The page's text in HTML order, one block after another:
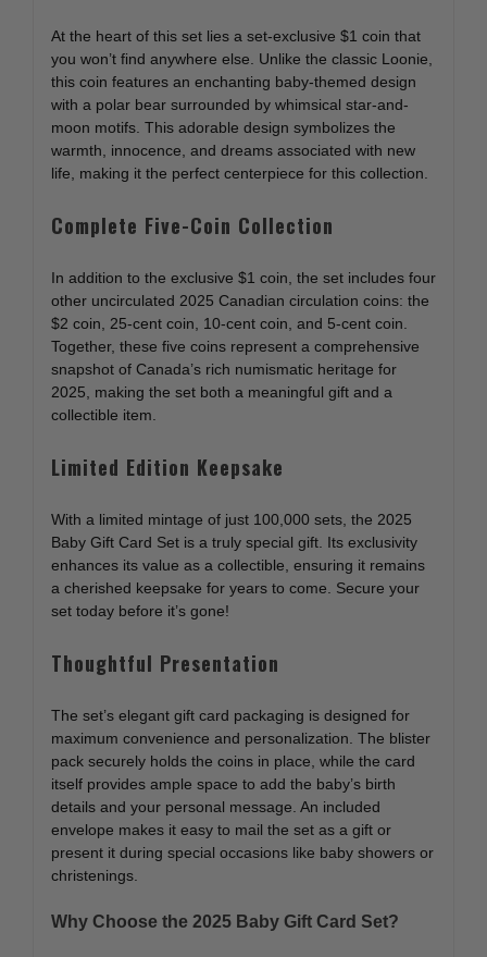
At the heart of this set lies a set-exclusive $1 coin that
you won’t find anywhere else. Unlike the classic Loonie,
this coin features an enchanting baby-themed design
with a polar bear surrounded by whimsical star-and-
moon motifs. This adorable design symbolizes the
warmth, innocence, and dreams associated with new
life, making it the perfect centerpiece for this collection.
Complete Five-Coin Collection
In addition to the exclusive $1 coin, the set includes four
other uncirculated 2025 Canadian circulation coins: the
$2 coin, 25-cent coin, 10-cent coin, and 5-cent coin.
Together, these five coins represent a comprehensive
snapshot of Canada’s rich numismatic heritage for
2025, making the set both a meaningful gift and a
collectible item.
Limited Edition Keepsake
With a limited mintage of just 100,000 sets, the 2025
Baby Gift Card Set is a truly special gift. Its exclusivity
enhances its value as a collectible, ensuring it remains
a cherished keepsake for years to come. Secure your
set today before it’s gone!
Thoughtful Presentation
The set’s elegant gift card packaging is designed for
maximum convenience and personalization. The blister
pack securely holds the coins in place, while the card
itself provides ample space to add the baby’s birth
details and your personal message. An included
envelope makes it easy to mail the set as a gift or
present it during special occasions like baby showers or
christenings.
Why Choose the 2025 Baby Gift Card Set?